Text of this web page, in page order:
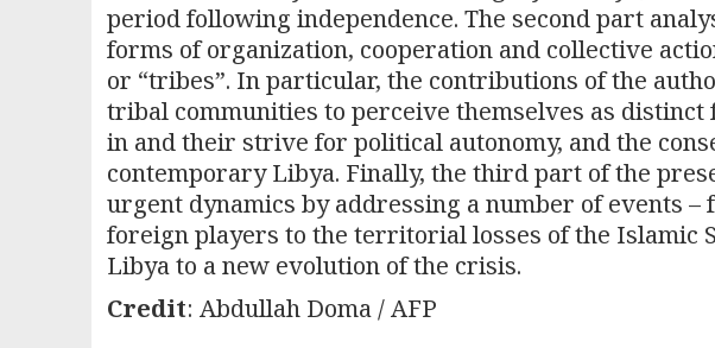
period following independence. The second part
forms of organization, cooperation and collective
or “tribes”. In particular, the contributions of the
tribal communities to perceive themselves as
in and their strive for political autonomy, and the
contemporary Libya. Finally, the third part of the
urgent dynamics by addressing a number of events
foreign players to the territorial losses of the Islamic
Libya to a new evolution of the crisis.
Credit: Abdullah Doma / AFP